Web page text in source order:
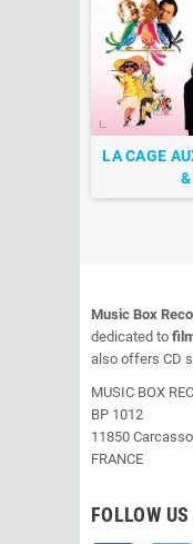
LA CAGE
Music Box
dedicated to
also offers CD
MUSIC BOX
BP 1012
11850
FRANCE
FOLLOW US